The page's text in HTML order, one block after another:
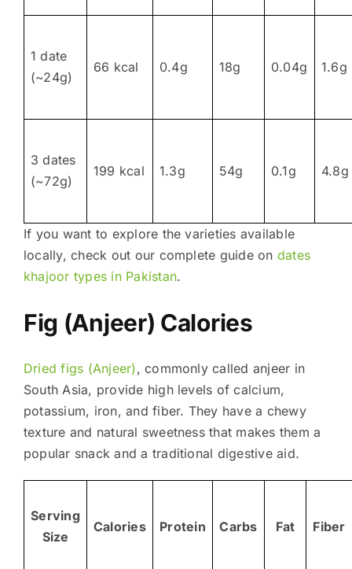
1 date
(~24g)
66 kcal 0.4g 18g 0.04g 1.6g
3 dates
(~72g)
199 kcal 1.3g 54g 0.1g 4.8g
If you want to explore the varieties available
locally, check out our complete guide on dates
khajoor types in Pakistan.
Fig (Anjeer) Calories
Dried figs (Anjeer), commonly called anjeer in
South Asia, provide high levels of calcium,
potassium, iron, and fiber. They have a chewy
texture and natural sweetness that makes them a
popular snack and a traditional digestive aid.
Serving
Size
Calories Protein Carbs Fat Fiber